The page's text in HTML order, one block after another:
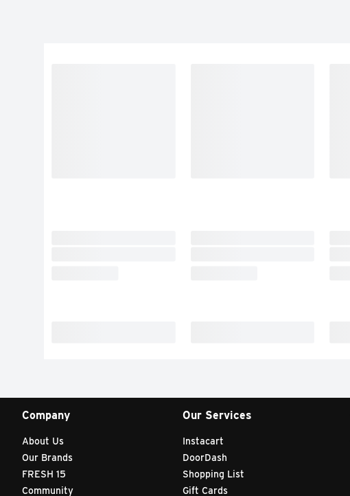
Company
About Us
Our Brands
FRESH 15
Community
Our Services
Instacart
DoorDash
Shopping List
Gift Cards